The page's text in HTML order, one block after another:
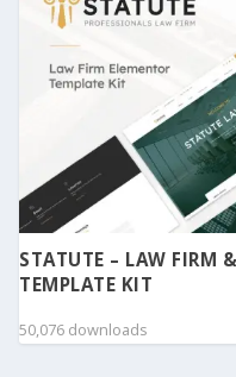
STATUTE – LAW FIRM
TEMPLATE KIT
50,076 downloads